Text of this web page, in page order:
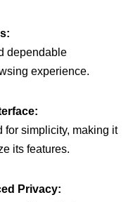
dependable
experience.
for simplicity, making it
its features.
Privacy: